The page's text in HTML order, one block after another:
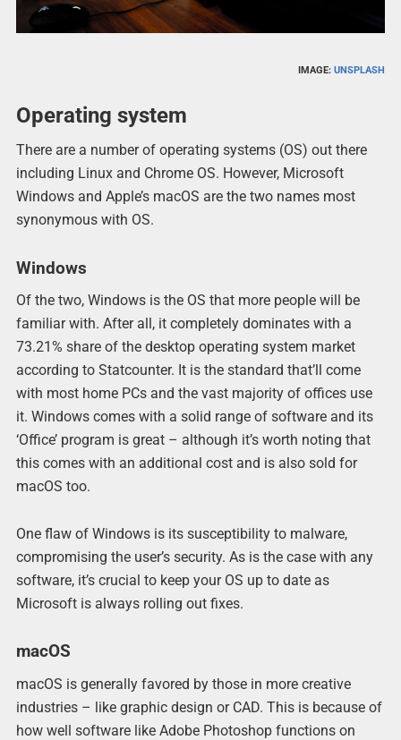
IMAGE:UNSPLASH
Operating system
There are a number of operating systems (OS) out there
including Linux and Chrome OS. However, Microsoft
Windows and Apple’s macOS are the two names most
synonymous with OS.
Windows
Of the two, Windows is the OS that more people will be
familiar with. After all, it completely dominates with a
73.21% share of the desktop operating system market
according to Statcounter. It is the standard that’ll come
with most home PCs and the vast majority of offices use
it. Windows comes with a solid range of software and its
‘Office’ program is great – although it’s worth noting that
this comes with an additional cost and is also sold for
macOS too.
One flaw of Windows is its susceptibility to malware,
compromising the user’s security. As is the case with any
software, it’s crucial to keep your OS up to date as
Microsoft is always rolling out fixes.
macOS
macOS is generally favored by those in more creative
industries – like graphic design or CAD. This is because of
how well software like Adobe Photoshop functions on